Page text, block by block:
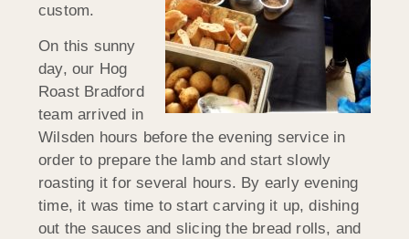
custom.
On this sunny
day, our Hog
Roast Bradford
team arrived in
Wilsden hours before the evening service in
order to prepare the lamb and start slowly
roasting it for several hours. By early evening
time, it was time to start carving it up, dishing
out the sauces and slicing the bread rolls, and